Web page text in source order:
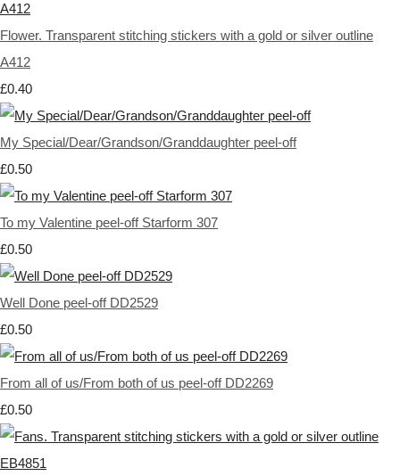
Flower. Transparent stitching stickers with a gold or silver outline
A412
£0.40
My Special/Dear/Grandson/Granddaughter peel-off
£0.50
To my Valentine peel-off Starform 307
£0.50
Well Done peel-off DD2529
£0.50
From all of us/From both of us peel-off DD2269
£0.50